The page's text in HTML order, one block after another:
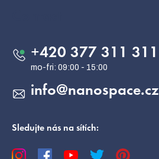
info@nanospace.cz
+420 377 311 311
Sledujte nás na sítích: